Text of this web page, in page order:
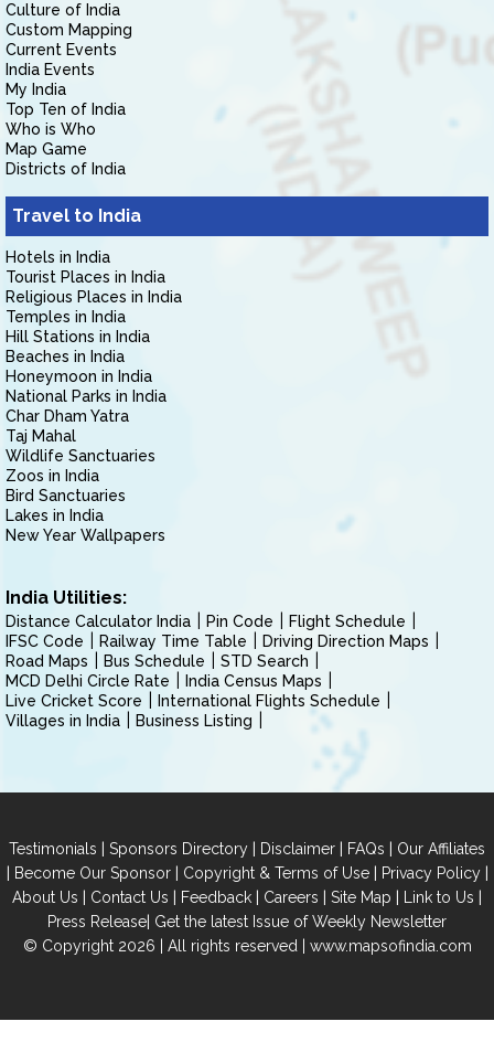
Culture of India
Custom Mapping
Current Events
India Events
My India
Top Ten of India
Who is Who
Map Game
Districts of India
Travel to India
Hotels in India
Tourist Places in India
Religious Places in India
Temples in India
Hill Stations in India
Beaches in India
Honeymoon in India
National Parks in India
Char Dham Yatra
Taj Mahal
Wildlife Sanctuaries
Zoos in India
Bird Sanctuaries
Lakes in India
New Year Wallpapers
India Utilities:
Distance Calculator India Pin Code
Flight Schedule
IFSC Code
Railway Time Table
Driving Direction Maps
Road Maps
Bus Schedule
STD Search
MCD Delhi Circle Rate
India Census Maps
Live Cricket Score
International Flights Schedule
Villages in India
Business Listing
Testimonials | Sponsors Directory | Disclaimer | FAQs | Our Affiliates
| Become Our Sponsor| Copyright & Terms of Use| Privacy Policy|
About Us | Contact Us | Feedback | Careers | Site Map | Link to Us |
Press Release| Get the latest Issue of Weekly Newsletter
© Copyright 2026 | All rights reserved | www.mapsofindia.com